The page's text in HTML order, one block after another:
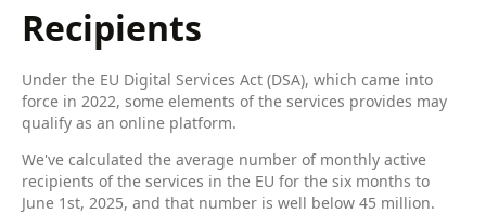
Recipients
Under the EU Digital Services Act (DSA), which came into
force in 2022, some elements of the services provides may
qualify as an online platform.
We've calculated the average number of monthly active
recipients of the services in the EU for the six months to
June 1st, 2025, and that number is well below 45 million.